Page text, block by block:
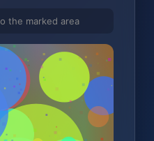
the marked area